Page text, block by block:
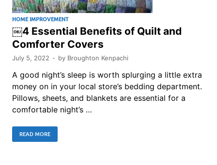
HOME IMPROVEMENT
￼4 Essential Benefits of Quilt and
Comforter Covers
July 5, 2022 - by Broughton Kenpachi
A good night’s sleep is worth splurging a little extra
money on in your local store’s bedding department.
Pillows, sheets, and blankets are essential for a
comfortable night’s …
READ MORE